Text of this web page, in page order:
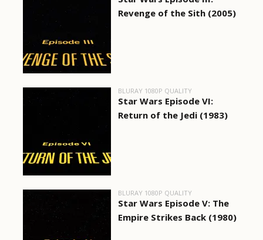
Revenge of the Sith (2005)
BLURAY 1080P QUALITY
Star Wars Episode VI:
Return of the Jedi (1983)
BLURAY 1080P QUALITY
Star Wars Episode V: The
Empire Strikes Back (1980)